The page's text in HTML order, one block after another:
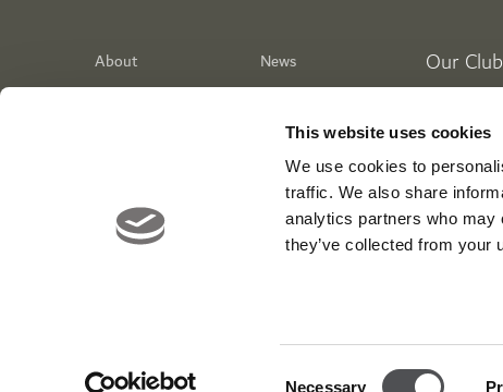
This website uses cookies
We use cookies to
traffic. We also share
analytics partners who may
they’ve collected from your
Necessary
About
Meet the Team
News
Media Centre
Careers
Corporate
Our
Emirates
Jumeirah
Dubai
WIKIT
Tiger Strikes